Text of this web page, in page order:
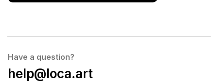
Have a question?
help@loca.art